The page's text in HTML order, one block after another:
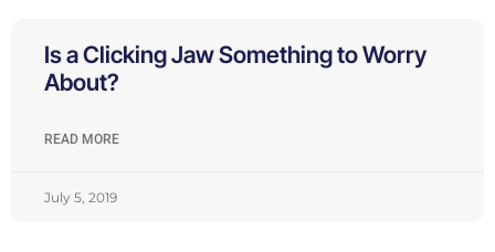
Is a Clicking Jaw Something to Worry
About?
READ MORE
July 5, 2019